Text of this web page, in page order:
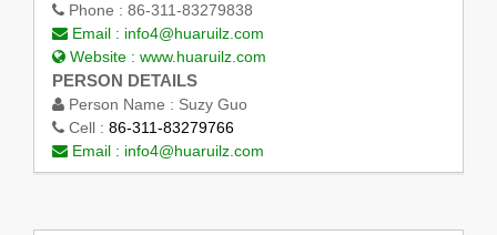
Phone : 86-311-83279838
Email : info4@huaruilz.com
Website : www.huaruilz.com
PERSON DETAILS
Person Name : Suzy Guo
Cell : 86-311-83279766
Email : info4@huaruilz.com